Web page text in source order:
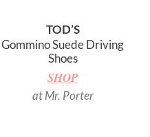
Gommino Suede Driving
Shoes
TOD’S
SHOP
at Mr. Porter